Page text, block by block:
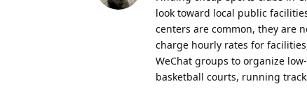
look toward local public
centers are common, they are
charge hourly rates for
WeChat groups to organize
basketball courts, running